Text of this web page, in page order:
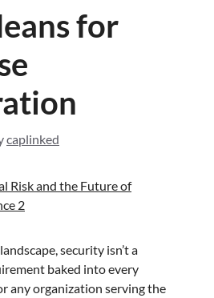
for
caplinked
security isn’t a
baked into every
any organization serving the